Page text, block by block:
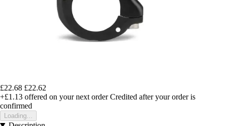
£22.68 £22.62
+£1.13 offered on your next order Credited after your order is
confirmed
Loading...